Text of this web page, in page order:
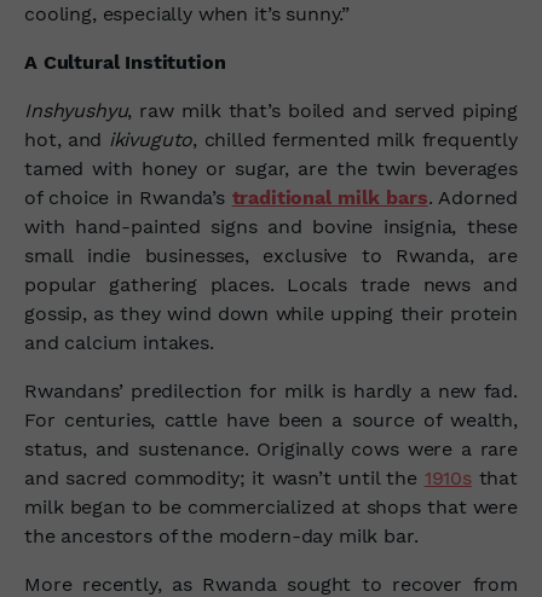
cooling, especially when it’s sunny.”
A Cultural Institution
Inshyushyu, raw milk that’s boiled and served piping
hot, and ikivuguto, chilled fermented milk frequently
tamed with honey or sugar, are the twin beverages
of choice in Rwanda’s traditional milk bars. Adorned
with hand-painted signs and bovine insignia, these
small indie businesses, exclusive to Rwanda, are
popular gathering places. Locals trade news and
gossip, as they wind down while upping their protein
and calcium intakes.
Rwandans’ predilection for milk is hardly a new fad.
For centuries, cattle have been a source of wealth,
status, and sustenance. Originally cows were a rare
and sacred commodity; it wasn’t until the 1910sthat
milk began to be commercialized at shops that were
the ancestors of the modern-day milk bar.
More recently, as Rwanda sought to recover from